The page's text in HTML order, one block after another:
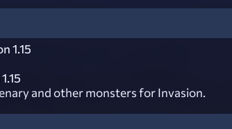
1.15
and other monsters for Invasion.